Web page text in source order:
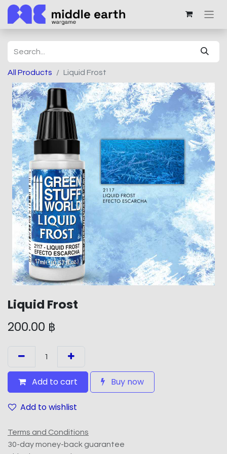
All Products Liquid Frost
Liquid Frost
200.00 ฿
Add to cart Buy now
Add to wishlist
Terms and Conditions
30-day money-back guarantee